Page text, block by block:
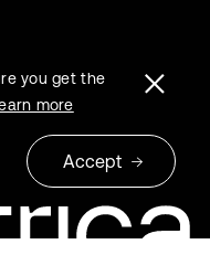
you get the
more
Accept